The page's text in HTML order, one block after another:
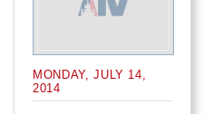
MONDAY, JULY 14,
2014